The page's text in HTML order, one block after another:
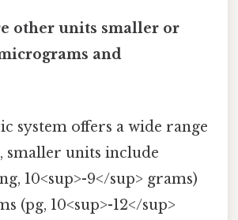
other units smaller or
and
system offers a wide range
smaller units include
10<sup>-9</sup> grams)
(pg, 10<sup>-12</sup>